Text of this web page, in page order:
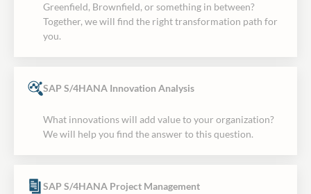
Greenfield, Brownfield, or something in between?
Together, we will find the right transformation path for
you.
SAP S/4HANA Innovation Analysis
What innovations will add value to your organization?
We will help you find the answer to this question.
SAP S/4HANA Project Management